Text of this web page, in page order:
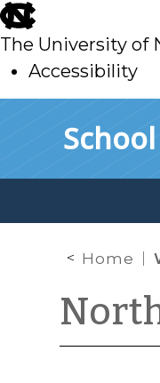
skip
to
main
The University of
Accessibility
Home